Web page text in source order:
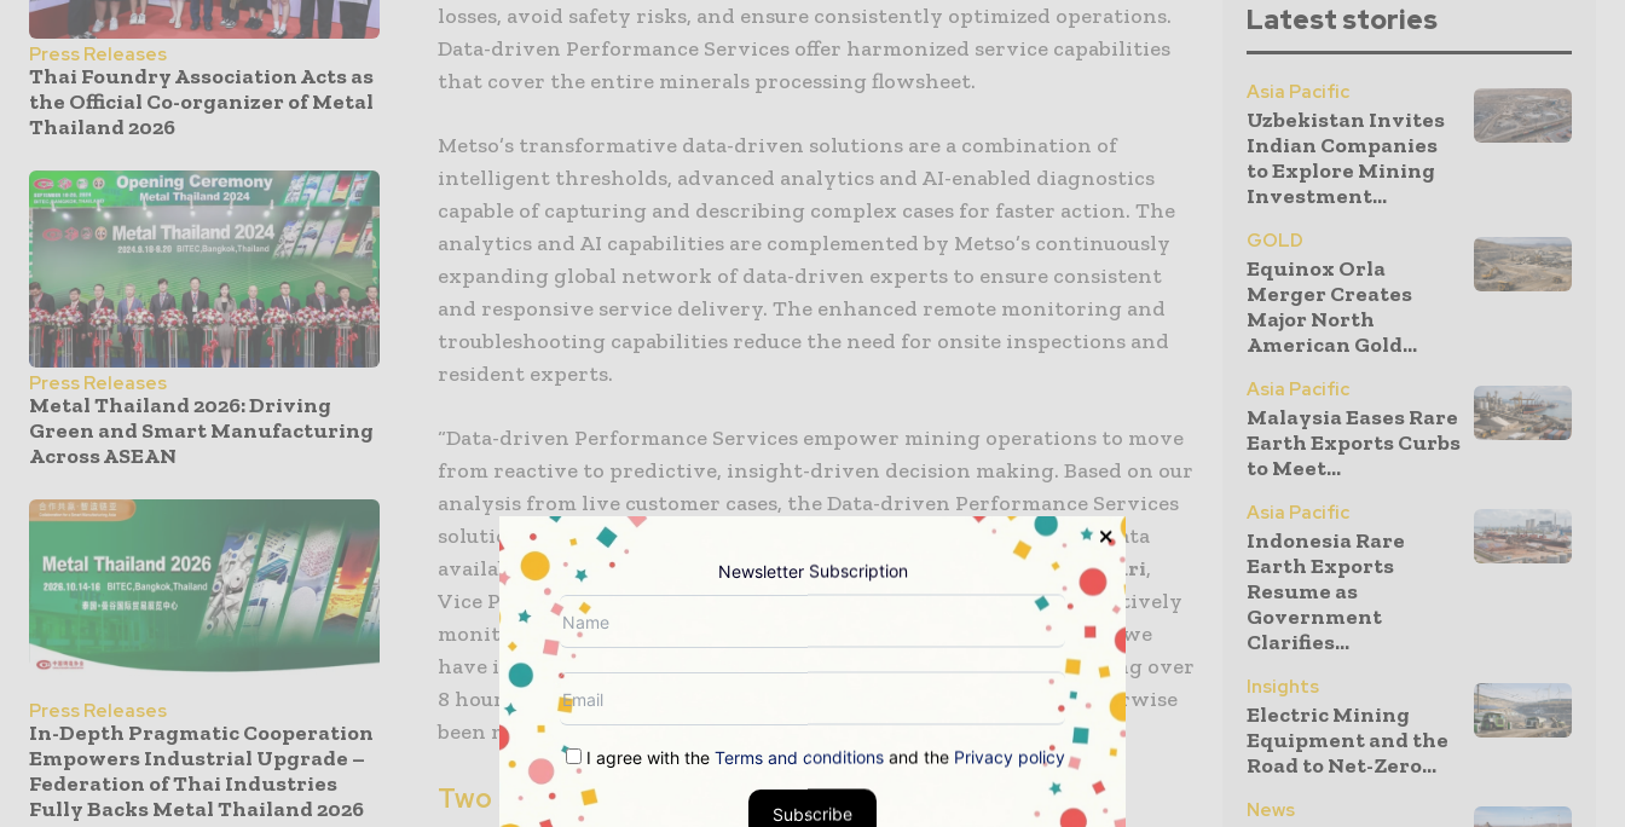
Press Releases
Thai Foundry Association Acts as
the Official Co-organizer of Metal
Thailand 2026
Press Releases
Metal Thailand 2026: Driving
Green and Smart Manufacturing
Across ASEAN
Press Releases
In-Depth Pragmatic Cooperation
Empowers Industrial Upgrade –
Federation of Thai Industries
Fully Backs Metal Thailand 2026
losses, avoid safety risks, and ensure consistently optimized operations.
Data-driven Performance Services offer harmonized service capabilities
that cover the entire minerals processing flowsheet.
Metso’s transformative data-driven solutions are a combination of
intelligent thresholds, advanced analytics and AI-enabled diagnostics
capable of capturing and describing complex cases for faster action. The
analytics and AI capabilities are complemented by Metso’s continuously
expanding global network of data-driven experts to ensure consistent
and responsive service delivery. The enhanced remote monitoring and
troubleshooting capabilities reduce the need for onsite inspections and
resident experts.
“Data-driven Performance Services empower mining operations to move
from reactive to predictive, insight-driven decision making. Based on our
analysis from live customer cases, the Data-driven Performance Services
solutions have cut issue resolution times up to 50% by having the data
available for analysis when issues arise,” saysArttu-Matti Matinlauri,
Vice President of Minerals segment Digital at Metso. “Whilst proactively
monitoring the equipment on behalf of our customers, on average, we
have identified a potential risk every 1400 hours of operation, saving over
8 hours of production per solved case. These risks would have otherwise
been missed by our customers.”
Two scalable service levels
Latest stories
Asia Pacific
Uzbekistan Invites
Indian Companies
to Explore Mining
Investment...
GOLD
Equinox Orla
Merger Creates
Major North
American Gold...
Asia Pacific
Malaysia Eases Rare
Earth Exports Curbs
to Meet...
Asia Pacific
Indonesia Rare
Earth Exports
Resume as
Government
Clarifies...
Insights
Electric Mining
Equipment and the
Road to Net-Zero...
News
Newsletter Subscription
I agree with the Terms and conditions and the Privacy policy
Subscribe